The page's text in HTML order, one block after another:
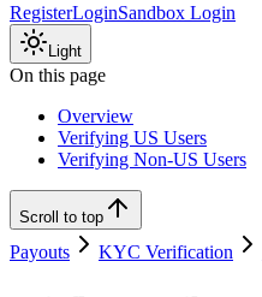
RegisterLoginSandbox Login
Light
On this page
Overview
Verifying US Users
Verifying Non-US Users
Scroll to top
Payouts KYC Verification